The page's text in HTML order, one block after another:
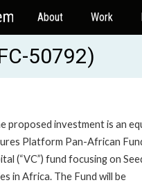
About Work
50792)
proposed investment is an
Platform Pan-African
(“VC”) fund focusing on
in Africa. The Fund will be